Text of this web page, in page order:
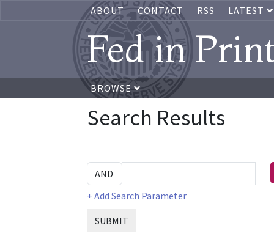
ABOUT CONTACT RSS LATEST
Fed in
BROWSE
Search Results
+ Add Search Parameter
SUBMIT